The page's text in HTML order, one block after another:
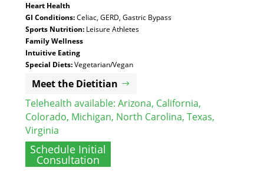
Heart Health
GI Conditions:Celiac, GERD, Gastric Bypass
Sports Nutrition:Leisure Athletes
Family Wellness
Intuitive Eating
Special Diets:Vegetarian/Vegan
Meet the Dietitian
Telehealth available: Arizona, California,
Colorado, Michigan, North Carolina, Texas,
Virginia
Schedule Initial
Consultation